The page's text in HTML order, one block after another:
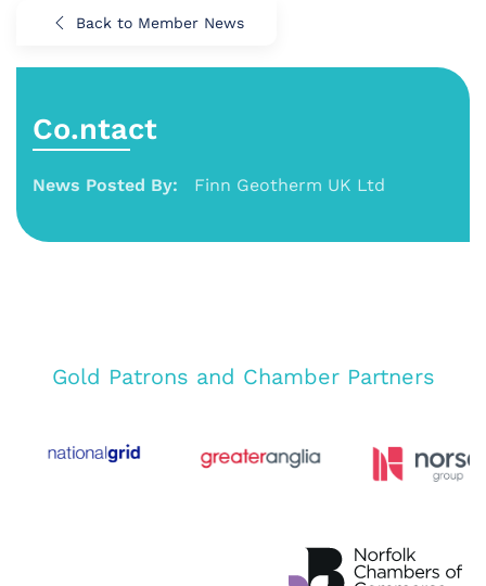
Back to Member News
Co.ntact
News Posted By: Finn Geotherm UK Ltd
Gold Patrons and Chamber Partners